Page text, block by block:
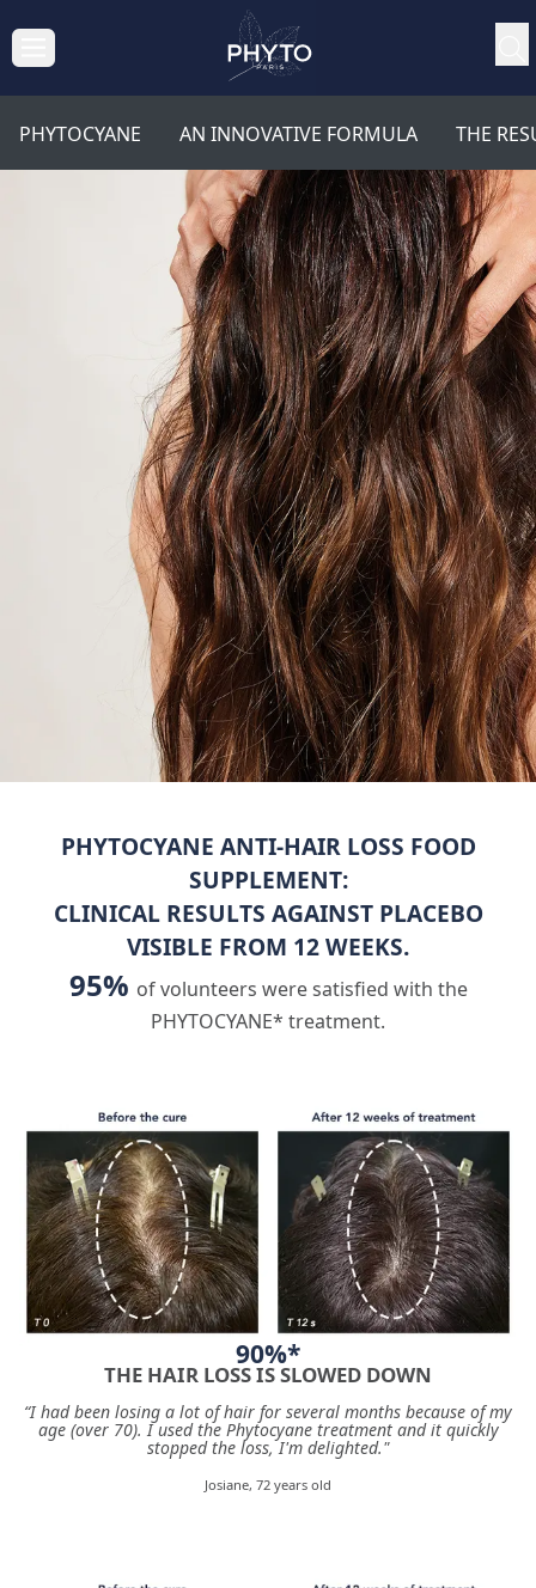
PHYTOCYANE AN INNOVATIVE FORMULA THE
PHYTOCYANE ANTI-HAIR LOSS FOOD
SUPPLEMENT:
CLINICAL RESULTS AGAINST PLACEBO
VISIBLE FROM 12 WEEKS.
95% of volunteers were satisfied with the
PHYTOCYANE* treatment.
90%*
THE HAIR LOSS IS SLOWED DOWN
“I had been losing a lot of hair for several months because of my
age (over 70). I used the Phytocyane treatment and it quickly
stopped the loss, I'm delighted."
Josiane, 72 years old